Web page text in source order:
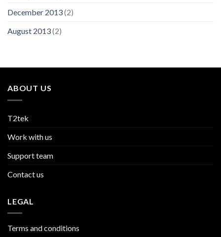
December 2013(2)
August 2013(2)
ABOUT US
T2tek
Work with us
Support team
Contact us
LEGAL
Terms and conditions